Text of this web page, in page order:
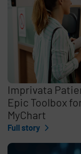
Imprivata
Epic Toolbox
MyChart
Full story